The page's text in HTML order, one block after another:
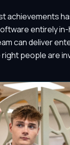
achievements
entirely
can deliver
people are